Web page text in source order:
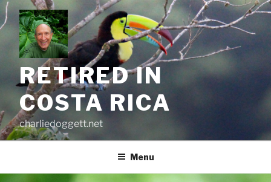
Skip
to
content
RETIRED IN
COSTA RICA
charliedoggett.net
Menu